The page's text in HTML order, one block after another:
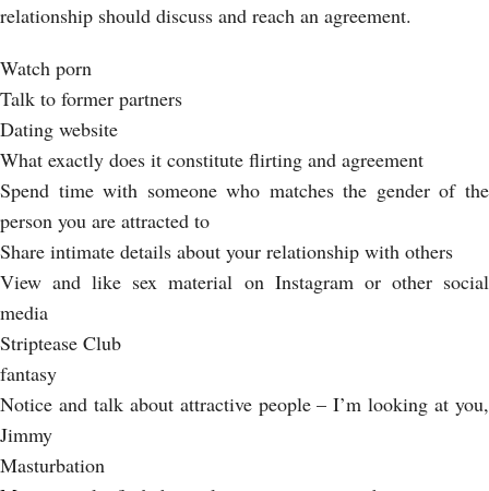
relationship should discuss and reach an agreement.
Watch porn
Talk to former partners
Dating website
What exactly does it constitute flirting and agreement
Spend time with someone who matches the gender of the
person you are attracted to
Share intimate details about your relationship with others
View and like sex material on Instagram or other social
media
Striptease Club
fantasy
Notice and talk about attractive people – I’m looking at you,
Jimmy
Masturbation